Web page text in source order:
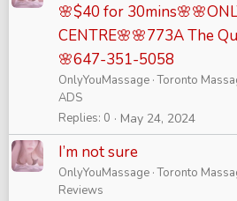
🌸$40 for
CENTRE🌸🌸773A The
🌸647-351-5058
OnlyYouMassage Toronto
ADS
Replies 0 May 24, 2024
I’m not sure
OnlyYouMassage Toronto
Reviews